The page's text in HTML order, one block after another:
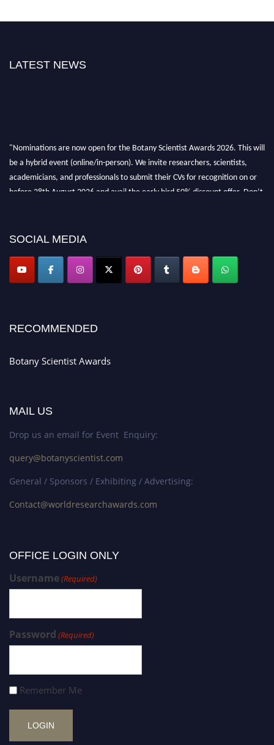
LATEST NEWS
"Nominations are now open for the Botany Scientist Awards 2026. This will
be a hybrid event (online/in-person). We invite researchers, scientists,
academicians, and professionals to submit their CVs for recognition on or
before 28th August 2026 and avail the early bird 50% discount offer. Don’t
SOCIAL MEDIA
RECOMMENDED
Botany Scientist Awards
MAIL US
Drop us an email for Event Enquiry:
query@botanyscientist.com
General / Sponsors / Exhibiting / Advertising:
Contact@worldresearchawards.com
OFFICE LOGIN ONLY
Username(Required)
Password (Required)
Remember Me